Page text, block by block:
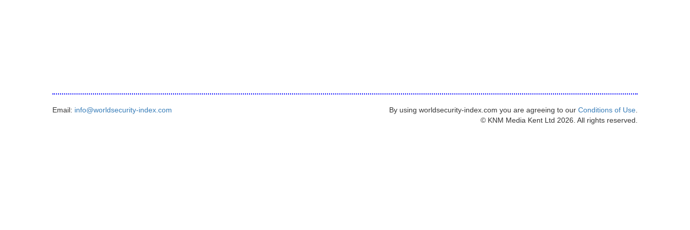
Email: info@worldsecurity-index.com By using worldsecurity-index.com you are agreeing to our Conditions of Use
© KNM Media Kent Ltd 2026. All rights reserved.